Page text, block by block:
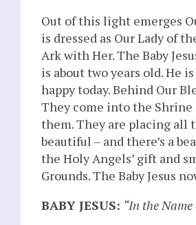
Out of this light emerges
is dressed as Our Lady of
Ark with Her. The Baby
is about two years old. He
happy today. Behind Our
They come into the Shrine
them. They are placing all
beautiful – and there’s a
the Holy Angels’ gift and
Grounds. The Baby Jesus
BABY JESUS: “In the